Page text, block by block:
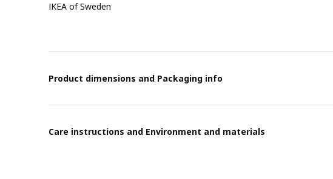
IKEA of Sweden
Product dimensions and Packaging info
Care instructions and Environment and materials